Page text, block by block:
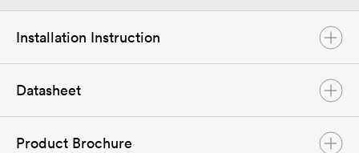
Installation Instruction
ASW 40-50K LT-G2 Pro Series User Manual
Feb. 2023
English PDF
Datasheet
Datasheet ASW 40K-50K LT G2 Pro Series
Product Brochure